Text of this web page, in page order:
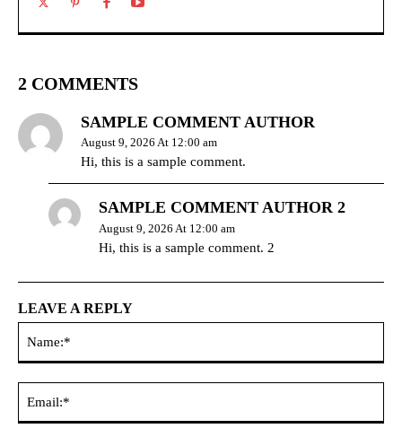
2 COMMENTS
SAMPLE COMMENT AUTHOR
August 9, 2026 At 12:00 am
Hi, this is a sample comment.
SAMPLE COMMENT AUTHOR 2
August 9, 2026 At 12:00 am
Hi, this is a sample comment. 2
LEAVE A REPLY